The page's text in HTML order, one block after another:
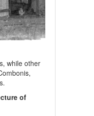
while other
of